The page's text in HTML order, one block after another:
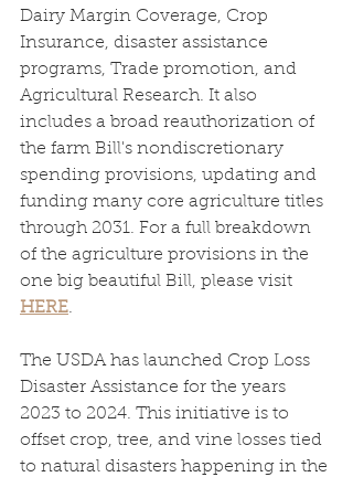
Dairy Margin Coverage, Crop
Insurance, disaster assistance
programs, Trade promotion, and
Agricultural Research. It also
includes a broad reauthorization of
the farm Bill's nondiscretionary
spending provisions, updating and
funding many core agriculture titles
through 2031. For a full breakdown
of the agriculture provisions in the
one big beautiful Bill, please visit
HERE.
The USDA has launched Crop Loss
Disaster Assistance for the years
2023 to 2024. This initiative is to
offset crop, tree, and vine losses tied
to natural disasters happening in the